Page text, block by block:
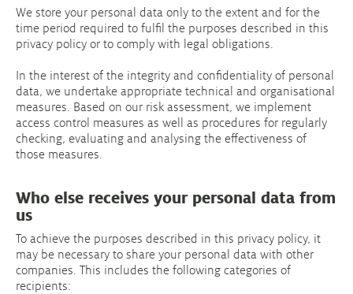
We store your personal data only to the extent and for the
time period required to fulfil the purposes described in this
privacy policy or to comply with legal obligations.
In the interest of the integrity and confidentiality of personal
data, we undertake appropriate technical and organisational
measures. Based on our risk assessment, we implement
access control measures as well as procedures for regularly
checking, evaluating and analysing the effectiveness of
those measures.
Who else receives your personal data from
us
To achieve the purposes described in this privacy policy, it
may be necessary to share your personal data with other
companies. This includes the following categories of
recipients: